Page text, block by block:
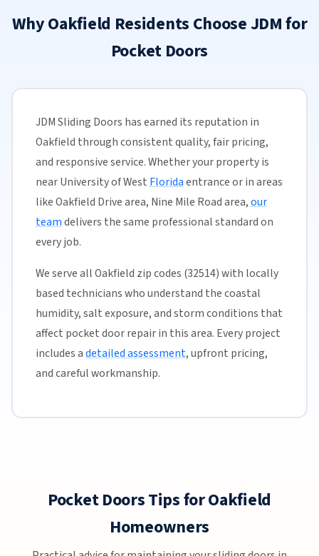
Why Oakfield Residents Choose JDM for
Pocket Doors
JDM Sliding Doors has earned its reputation in
Oakfield through consistent quality, fair pricing,
and responsive service. Whether your property is
near University of West Floridaentrance or in areas
like Oakfield Drive area, Nine Mile Road area,our
teamdelivers the same professional standard on
every job.
We serve all Oakfield zip codes (32514) with locally
based technicians who understand the coastal
humidity, salt exposure, and storm conditions that
affect pocket door repair in this area. Every project
includes adetailed assessment, upfront pricing,
and careful workmanship.
Pocket Doors Tips for Oakfield
Homeowners